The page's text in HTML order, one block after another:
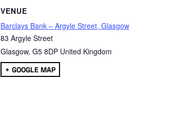
VENUE
Barclays Bank – Argyle Street, Glasgow
83 Argyle Street
Glasgow, G5 8DP United Kingdom
+ GOOGLE MAP